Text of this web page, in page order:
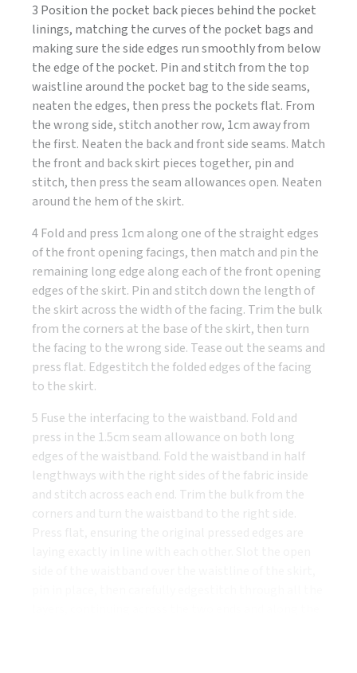
3 Position the pocket back pieces behind the pocket
linings, matching the curves of the pocket bags and
making sure the side edges run smoothly from below
the edge of the pocket. Pin and stitch from the top
waistline around the pocket bag to the side seams,
neaten the edges, then press the pockets flat. From
the wrong side, stitch another row, 1cm away from
the first. Neaten the back and front side seams. Match
the front and back skirt pieces together, pin and
stitch, then press the seam allowances open. Neaten
around the hem of the skirt.
4 Fold and press 1cm along one of the straight edges
of the front opening facings, then match and pin the
remaining long edge along each of the front opening
edges of the skirt. Pin and stitch down the length of
the skirt across the width of the facing. Trim the bulk
from the corners at the base of the skirt, then turn
the facing to the wrong side. Tease out the seams and
press flat. Edgestitch the folded edges of the facing
to the skirt.
5 Fuse the interfacing to the waistband. Fold and
press in the 1.5cm seam allowance on both long
edges of the waistband. Fold the waistband in half
lengthways with the right sides of the fabric inside
and stitch across each end. Trim the bulk from the
corners and turn the waistband to the right side.